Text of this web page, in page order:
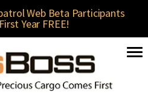
Web Beta Participants
Year FREE!